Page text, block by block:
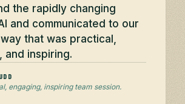
the rapidly changing
and communicated to our
that was practical,
and inspiring.
engaging, inspiring team session.